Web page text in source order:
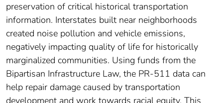
preservation of critical historical transportation
information. Interstates built near neighborhoods
created noise pollution and vehicle emissions,
negatively impacting quality of life for historically
marginalized communities. Using funds from the
Bipartisan Infrastructure Law, the PR-511 data can
help repair damage caused by transportation
development and work towards racial equity. This